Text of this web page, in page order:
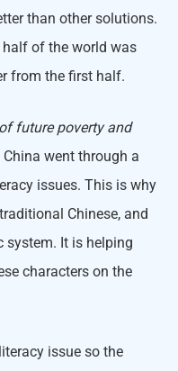
than other solutions.
half of the world was
from the first half.
future poverty and
went through a
issues. This is why
Chinese, and
system. It is helping
characters on the
issue so the